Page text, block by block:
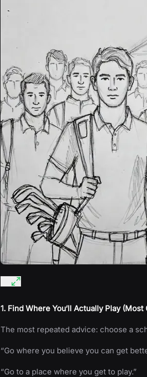
1. Find Where You‘ll Actually Play (Most
The most repeated advice: choose a
“Go where you believe you can get
“Go to a place where you get to play.”